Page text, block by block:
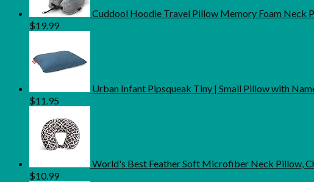
Cuddool Hoodie Travel Pillow Memory Foam Neck
$19.99
Urban Infant Pipsqueak Tiny | Small Pillow with Name
$11.95
World's Best Feather Soft Microfiber Neck Pillow,
$10.99